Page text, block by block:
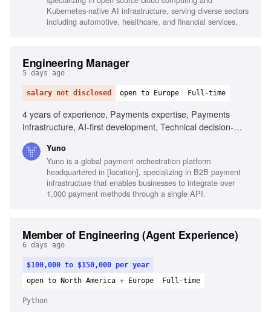
analysis of distributed platforms
Kubernetes-native AI infrastructure, serving diverse sectors
including automotive, healthcare, and financial services.
Engineering Manager
5 days ago
salary not disclosed open to Europe Full-time
4 years of experience, Payments expertise, Payments
infrastructure, AI-first development, Technical decision-
leadership, Agile delivery
Yuno
Yuno is a global payment orchestration platform
headquartered in [location], specializing in B2B payment
infrastructure that enables businesses to integrate over
1,000 payment methods through a single API.
Member of Engineering (Agent Experience)
6 days ago
$100,000 to $150,000 per year
open to North America + Europe
Full-time
Python